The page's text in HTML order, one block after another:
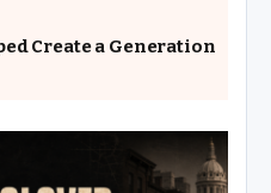
Create a Generation